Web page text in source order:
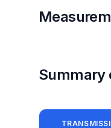
Summary